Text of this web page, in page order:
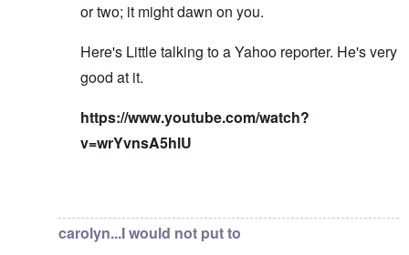
or two; it might dawn on you.
Here's Little talking to a Yahoo reporter. He's very
good at it.
https://www.youtube.com/watch?
v=wrYvnsA5hlU
carolyn...I would not put to